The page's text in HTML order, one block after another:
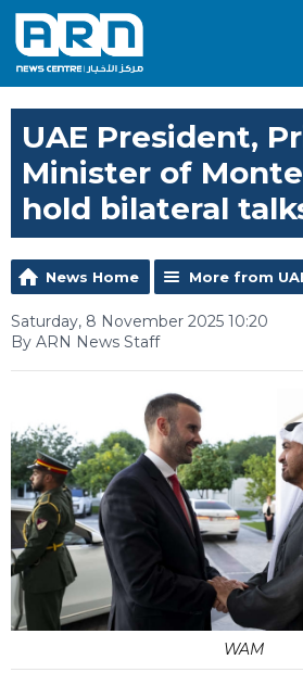
UAE President,
Minister of
hold bilateral
News Home More from
Saturday, 8 November 2025 10:20
By ARN News Staff
WAM